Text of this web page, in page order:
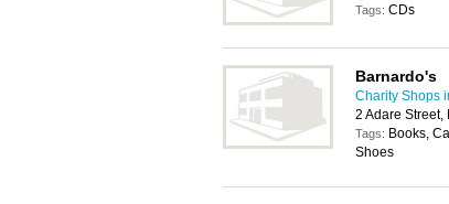
Tags: CDs
Barnardo's
Charity Shops
2 Adare Street,
Tags: Books,
Shoes